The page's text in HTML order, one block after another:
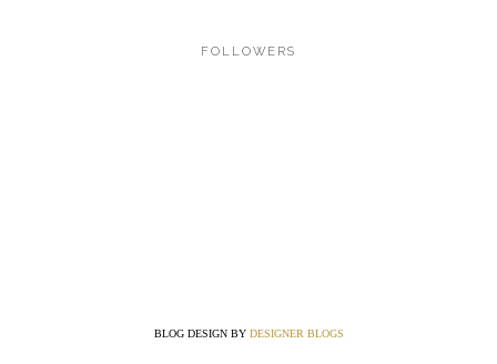
FOLLOWERS
BLOG DESIGN BY DESIGNER BLOGS